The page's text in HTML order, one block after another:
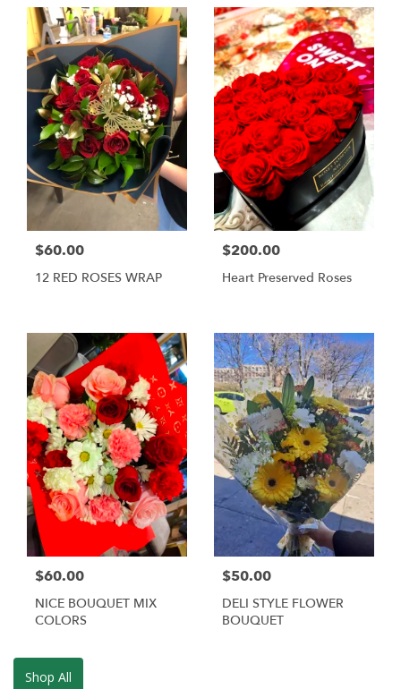
$60.00
12 RED ROSES WRAP
$200.00
Heart Preserved Roses
$60.00
NICE BOUQUET MIX
COLORS
$50.00
DELI STYLE FLOWER
BOUQUET
Shop All